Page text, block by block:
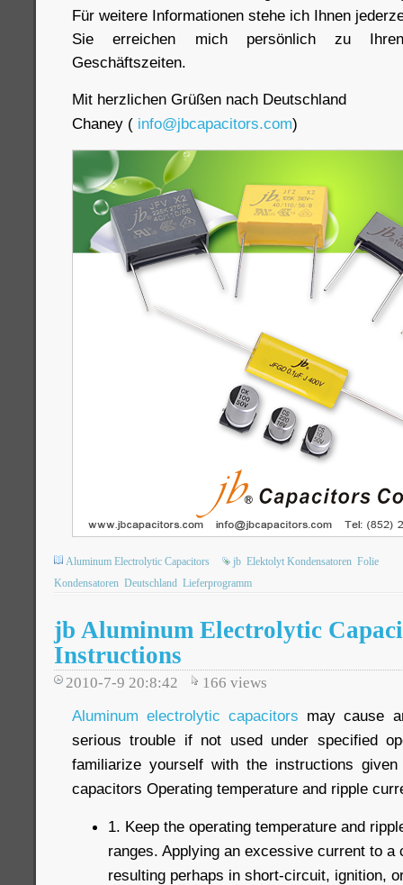
Für weitere Informationen stehe ich Ihnen
Sie erreichen mich persönlich zu Ihren
Geschäftszeiten.
Mit herzlichen Grüßen nach Deutschland
Chaney ( info@jbcapacitors.com)
Aluminum Electrolytic Capacitors jb Elektolyt Kondensatoren Folie
Kondensatoren Deutschland Lieferprogramm
jb Aluminum Electrolytic
Instructions
2010-7-9 20:8:42 166 views
Aluminum electrolytic capacitors may cause
serious trouble if not used under specified
familiarize yourself with the instructions
capacitors Operating temperature and ripple
1. Keep the operating temperature and
ranges. Applying an excessive current to
resulting perhaps in short-circuit, ignition,